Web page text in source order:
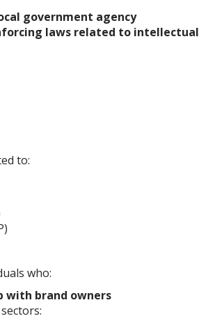
government agency
laws related to intellectual
to:
who:
with brand owners